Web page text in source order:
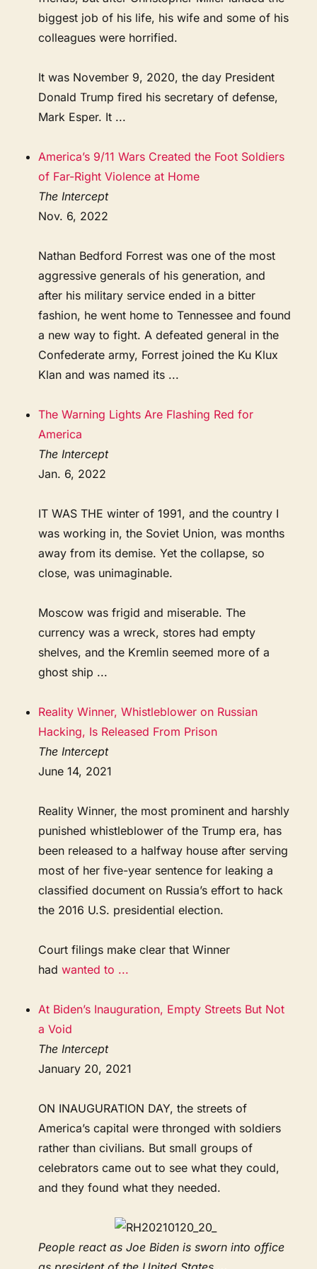
biggest job of his life, his wife and some of his
colleagues were horrified.
It was November 9, 2020, the day President
Donald Trump fired his secretary of defense,
Mark Esper. It ...
America’s 9/11 Wars Created the Foot Soldiers
of Far-Right Violence at Home
The Intercept
Nov. 6, 2022
Nathan Bedford Forrest was one of the most
aggressive generals of his generation, and
after his military service ended in a bitter
fashion, he went home to Tennessee and found
a new way to fight. A defeated general in the
Confederate army, Forrest joined the Ku Klux
Klan and was named its ...
The Warning Lights Are Flashing Red for
America
The Intercept
Jan. 6, 2022
IT WAS THE winter of 1991, and the country I
was working in, the Soviet Union, was months
away from its demise. Yet the collapse, so
close, was unimaginable.
Moscow was frigid and miserable. The
currency was a wreck, stores had empty
shelves, and the Kremlin seemed more of a
ghost ship ...
Reality Winner, Whistleblower on Russian
Hacking, Is Released From Prison
The Intercept
June 14, 2021
Reality Winner, the most prominent and harshly
punished whistleblower of the Trump era, has
been released to a halfway house after serving
most of her five-year sentence for leaking a
classified document on Russia’s effort to hack
the 2016 U.S. presidential election.
Court filings make clear that Winner
hadwanted to ...
At Biden’s Inauguration, Empty Streets But Not
a Void
The Intercept
January 20, 2021
ON INAUGURATION DAY, the streets of
America’s capital were thronged with soldiers
rather than civilians. But small groups of
celebrators came out to see what they could,
and they found what they needed.
People react as Joe Biden is sworn into office